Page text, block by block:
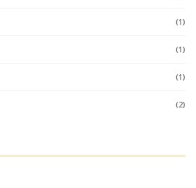
(1)
(1)
(1)
(2)